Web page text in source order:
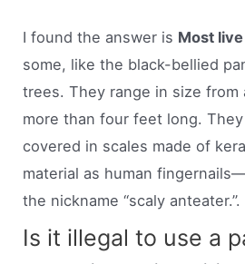
I found the answer is Most
some, like the black-bellied
trees. They range in size from
more than four feet long.
covered in scales made of
material as human
the nickname “scaly anteater.”.
Is it illegal to use a